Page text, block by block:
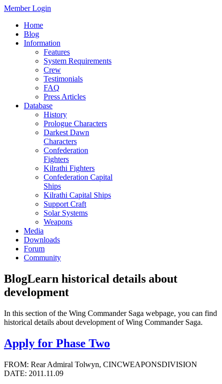
Member Login
Home
Blog
Information
Features
System Requirements
Crew
Testimonials
FAQ
Press Articles
Database
History
Prologue Characters
Darkest Dawn
Characters
Confederation
Fighters
Kilrathi Fighters
Confederation Capital
Ships
Kilrathi Capital Ships
Support Craft
Solar Systems
Weapons
Media
Downloads
Forum
Community
BlogLearn historical details about
development
In this section of the Wing Commander Saga webpage, you can find
historical details about development of Wing Commander Saga.
Apply for Phase Two
FROM: Rear Admiral Tolwyn, CINCWEAPONSDIVISION
DATE: 2011.11.09